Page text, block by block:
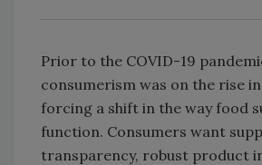
Prior to the COVID-19
consumerism was on the rise in
forcing a shift in the way food
function. Consumers want
transparency, robust product